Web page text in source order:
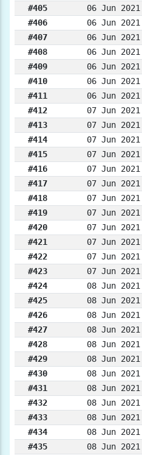
#405 06 Jun 2021
#406
06 Jun 2021
#407
06 Jun 2021
#408
06 Jun 2021
#409
06 Jun 2021
#410
06 Jun 2021
#411
06 Jun 2021
#412
07 Jun 2021
#413
07 Jun 2021
#414
07 Jun 2021
#415
07 Jun 2021
#416
07 Jun 2021
#417
07 Jun 2021
#418
07 Jun 2021
#419
07 Jun 2021
#420
07 Jun 2021
#421
07 Jun 2021
#422
07 Jun 2021
#423
07 Jun 2021
#424
08 Jun 2021
#425
08 Jun 2021
#426
08 Jun 2021
#427
08 Jun 2021
#428
08 Jun 2021
#429
08 Jun 2021
#430
08 Jun 2021
#431
08 Jun 2021
#432
08 Jun 2021
#433
08 Jun 2021
#434
08 Jun 2021
#435
08 Jun 2021